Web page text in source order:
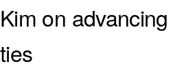
Kim on
ties